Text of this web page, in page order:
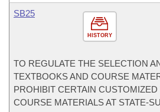
HISTORY
SB25
TO REGULATE THE SELECTION
TEXTBOOKS AND COURSE
PROHIBIT CERTAIN
COURSE MATERIALS AT STATE-